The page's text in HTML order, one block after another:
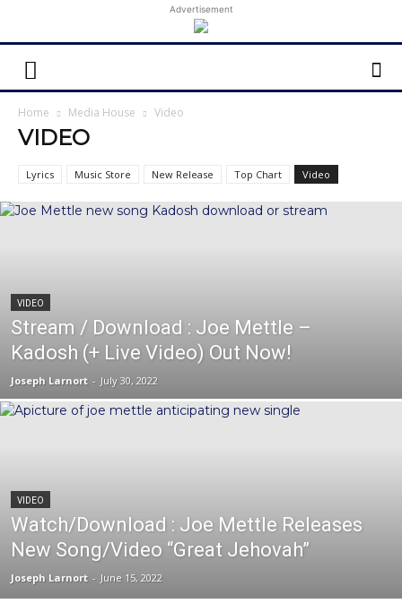
Advertisement
Home Media House Video
VIDEO
Lyrics Music Store New Release Top Chart Video
VIDEO
Stream / Download : Joe Mettle –
Kadosh (+ Live Video) Out Now!
Joseph Larnort - July 30, 2022
VIDEO
Watch/Download : Joe Mettle Releases
New Song/Video “Great Jehovah”
Joseph Larnort - June 15, 2022